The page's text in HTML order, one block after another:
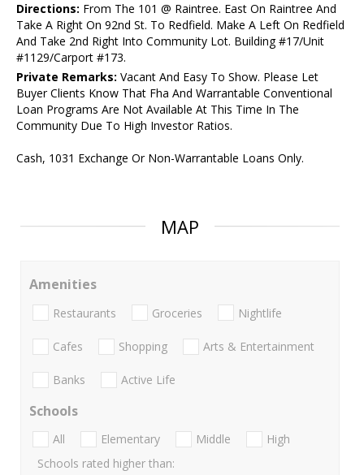
Directions: From The 101 @ Raintree. East On Raintree And
Take A Right On 92nd St. To Redfield. Make A Left On Redfield
And Take 2nd Right Into Community Lot. Building #17/Unit
#1129/Carport #173.
Private Remarks: Vacant And Easy To Show. Please Let
Buyer Clients Know That Fha And Warrantable Conventional
Loan Programs Are Not Available At This Time In The
Community Due To High Investor Ratios.
Cash, 1031 Exchange Or Non-Warrantable Loans Only.
MAP
Amenities
Restaurants Groceries Nightlife
Cafes Shopping Arts & Entertainment
Banks Active Life
Schools
All Elementary Middle
High
Schools rated higher than: